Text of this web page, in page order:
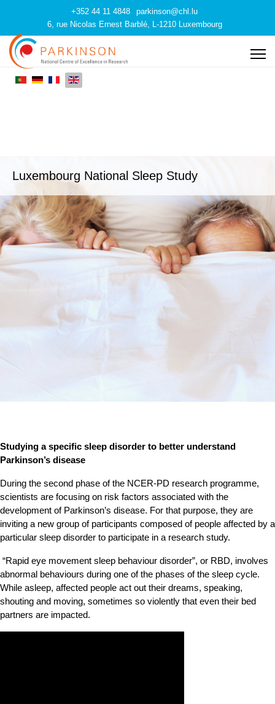
+352 44 11 4848
parkinson@chl.lu
6, rue Nicolas Ernest Barblé, L-1210 Luxembourg
Luxembourg National Sleep Study
Studying a specific sleep disorder to better understand
Parkinson’s disease
During the second phase of the NCER-PD research programme,
scientists are focusing on risk factors associated with the
development of Parkinson’s disease. For that purpose, they are
inviting a new group of participants composed of people affected by a
particular sleep disorder to participate in a research study.
“Rapid eye movement sleep behaviour disorder”, or RBD, involves
abnormal behaviours during one of the phases of the sleep cycle.
While asleep, affected people act out their dreams, speaking,
shouting and moving, sometimes so violently that even their bed
partners are impacted.